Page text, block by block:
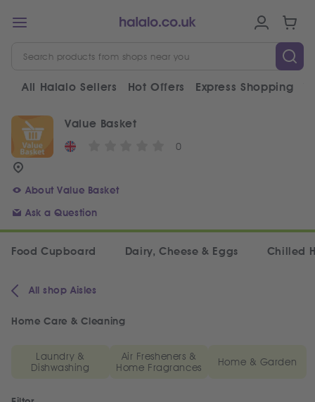
All Halalo Sellers Hot Offers Express Shopping
Value Basket
0
About Value Basket
Ask a Question
Food Cupboard Dairy, Cheese & Eggs Chilled
All shop Aisles
Home Care & Cleaning
Laundry &
Dishwashing
Air Fresheners &
Home Fragrances
Home & Garden